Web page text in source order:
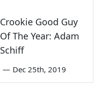
Crookie Good Guy
Of The Year: Adam
Schiff
— Dec 25th, 2019